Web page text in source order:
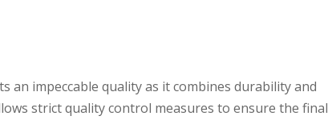
an impeccable quality as it combines durability and
strict quality control measures to ensure the final